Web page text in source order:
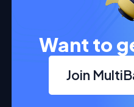
Want to
Join